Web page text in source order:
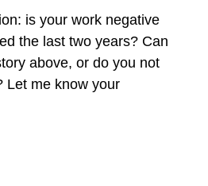
is your work negative
the last two years? Can
above, or do you not
Let me know your